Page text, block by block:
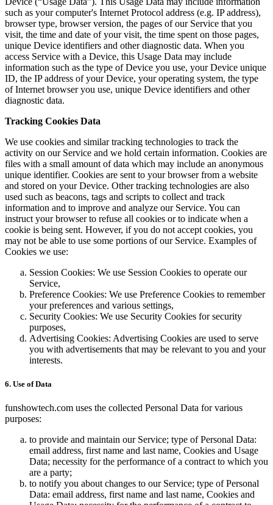
such as your computer's Internet Protocol address (e.g. IP address),
browser type, browser version, the pages of our Service that you
visit, the time and date of your visit, the time spent on those pages,
unique Device identifiers and other diagnostic data. When you
access Service with a Device, this Usage Data may include
information such as the type of Device you use, your Device unique
ID, the IP address of your Device, your operating system, the type
of Internet browser you use, unique Device identifiers and other
diagnostic data.
Tracking Cookies Data
We use cookies and similar tracking technologies to track the
activity on our Service and we hold certain information. Cookies are
files with a small amount of data which may include an anonymous
unique identifier. Cookies are sent to your browser from a website
and stored on your Device. Other tracking technologies are also
used such as beacons, tags and scripts to collect and track
information and to improve and analyze our Service. You can
instruct your browser to refuse all cookies or to indicate when a
cookie is being sent. However, if you do not accept cookies, you
may not be able to use some portions of our Service. Examples of
Cookies we use:
Session Cookies: We use Session Cookies to operate our
Service,
Preference Cookies: We use Preference Cookies to remember
your preferences and various settings,
Security Cookies: We use Security Cookies for security
purposes,
Advertising Cookies: Advertising Cookies are used to serve
you with advertisements that may be relevant to you and your
interests.
6. Use of Data
funshowtech.com uses the collected Personal Data for various
purposes:
to provide and maintain our Service; type of Personal Data:
email address, first name and last name, Cookies and Usage
Data; necessity for the performance of a contract to which you
are a party;
to notify you about changes to our Service; type of Personal
Data: email address, first name and last name, Cookies and